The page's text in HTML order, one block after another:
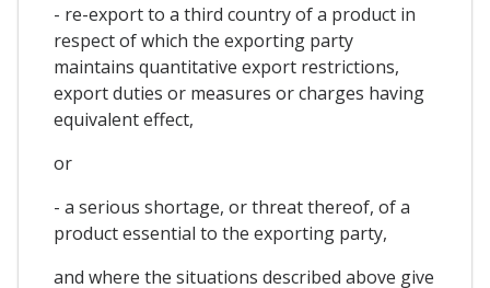
- re-export to a third country of a product in
respect of which the exporting party
maintains quantitative export restrictions,
export duties or measures or charges having
equivalent effect,
or
- a serious shortage, or threat thereof, of a
product essential to the exporting party,
and where the situations described above give